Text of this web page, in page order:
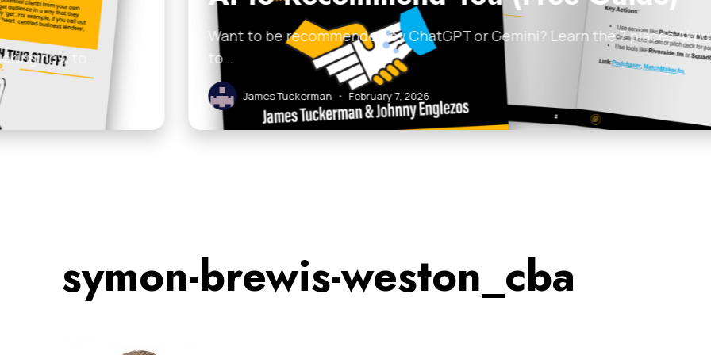
how to…
Want to be recommended by ChatGPT or Gemini? Learn the 7 places AI
to…
James Tuckerman • February 7, 2026
symon-brewis-weston_cba